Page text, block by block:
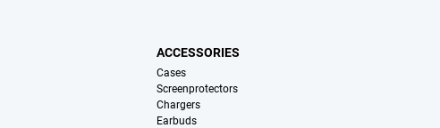
ACCESSORIES
Cases
Screenprotectors
Chargers
Earbuds